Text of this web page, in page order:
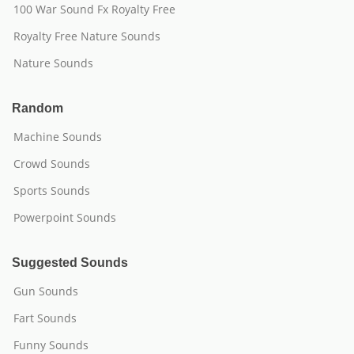
100 War Sound Fx Royalty Free
Royalty Free Nature Sounds
Nature Sounds
Random
Machine Sounds
Crowd Sounds
Sports Sounds
Powerpoint Sounds
Suggested Sounds
Gun Sounds
Fart Sounds
Funny Sounds